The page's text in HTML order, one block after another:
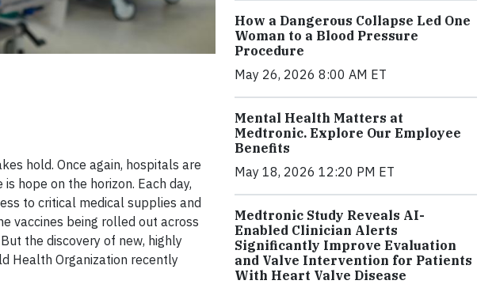
hold. Once again, hospitals are
hope on the horizon. Each day,
to critical medical supplies and
vaccines being rolled out across
the discovery of new, highly
Health Organization recently
How a Dangerous Collapse Led One
Woman to a Blood Pressure
Procedure
May 26, 2026 8:00 AM ET
Mental Health Matters at
Medtronic. Explore Our Employee
Benefits
May 18, 2026 12:20 PM ET
Medtronic Study Reveals AI-
Enabled Clinician Alerts
Significantly Improve Evaluation
and Valve Intervention for Patients
With Heart Valve Disease